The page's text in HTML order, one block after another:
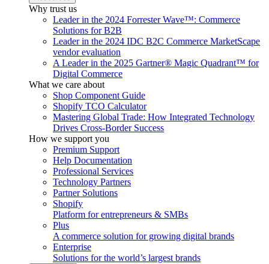
Why trust us
Leader in the 2024 Forrester Wave™: Commerce
Solutions for B2B
Leader in the 2024 IDC B2C Commerce MarketScape
vendor evaluation
A Leader in the 2025 Gartner® Magic Quadrant™ for
Digital Commerce
What we care about
Shop Component Guide
Shopify TCO Calculator
Mastering Global Trade: How Integrated Technology
Drives Cross-Border Success
How we support you
Premium Support
Help Documentation
Professional Services
Technology Partners
Partner Solutions
Shopify
Platform for entrepreneurs & SMBs
Plus
A commerce solution for growing digital brands
Enterprise
Solutions for the world’s largest brands